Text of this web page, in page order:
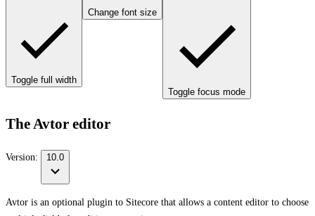
Toggle full width
Change font size
Toggle focus mode
The Avtor editor
Version: 10.0
Avtor is an optional plugin to Sitecore that allows a content editor to choose